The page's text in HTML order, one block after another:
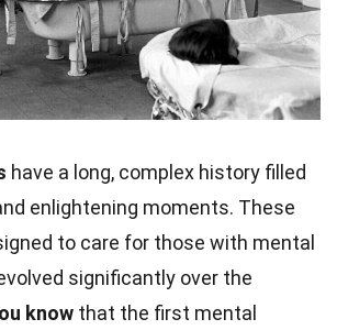
have a long, complex history filled
enlightening moments. These
to care for those with mental
significantly over the
know that the first mental